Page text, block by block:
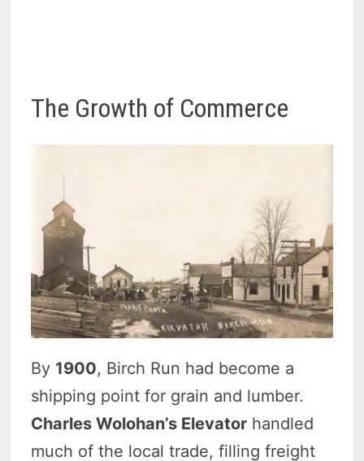
The Growth of Commerce
By 1900, Birch Run had become a
shipping point for grain and lumber.
Charles Wolohan’s Elevator handled
much of the local trade, filling freight